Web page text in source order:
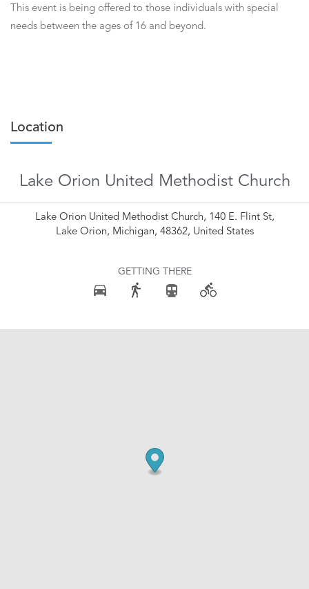
This event is being offered to those individuals with special
needs between the ages of 16 and beyond.
Location
Lake Orion United Methodist Church
Lake Orion United Methodist Church, 140 E. Flint St,
Lake Orion, Michigan, 48362, United States
GETTING THERE